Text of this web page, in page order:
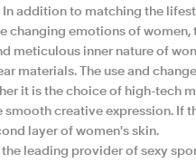
addition to matching the
emotions of women,
meticulous inner nature of
materials. The use and
it is the choice of high-tech
creative expression. If
layer of women's skin.
leading provider of sexy